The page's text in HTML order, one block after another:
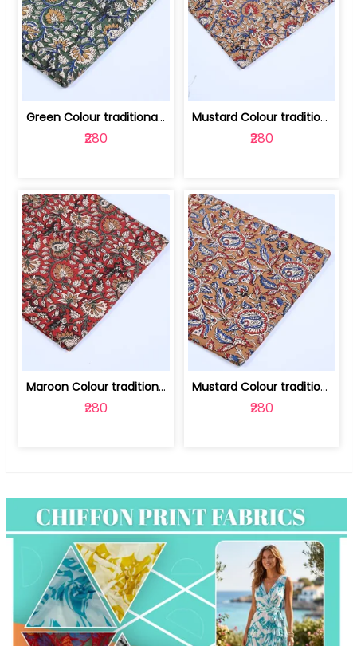
Green Colour traditional Bagru Printe... | 100231764H
₹280
Mustard Colour traditional Bagru Prin... | 100231764G
₹280
Maroon Colour traditional Bagru Print... | 100231764F
₹280
Mustard Colour traditional Bagru Prin... | 100231764C
₹280